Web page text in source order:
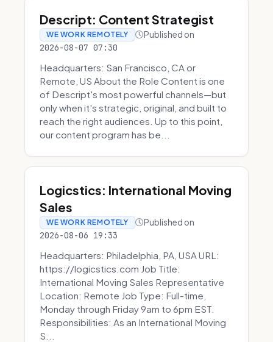
Descript: Content Strategist
WE WORK REMOTELY Published on
2026-08-07 07:30
Headquarters: San Francisco, CA or
Remote, US About the Role Content is one
of Descript's most powerful channels—but
only when it's strategic, original, and built to
reach the right audiences. Up to this point,
our content program has be...
Logicstics: International Moving
Sales
WE WORK REMOTELY Published on
2026-08-06 19:33
Headquarters: Philadelphia, PA, USA URL:
https://logicstics.com Job Title:
International Moving Sales Representative
Location: Remote Job Type: Full-time,
Monday through Friday 9am to 6pm EST.
Responsibilities: As an International Moving
S...